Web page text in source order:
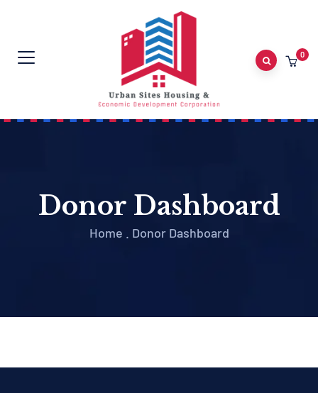
0
Donor Dashboard
Home Donor Dashboard